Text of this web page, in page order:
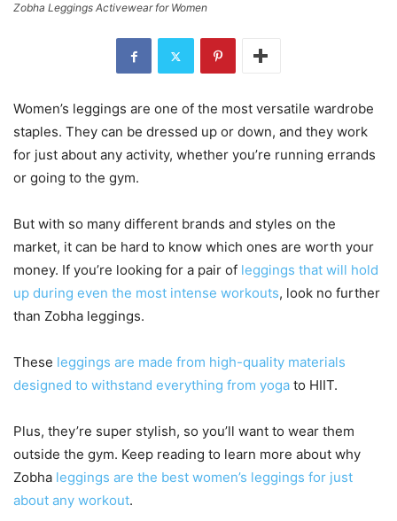
Zobha Leggings Activewear for Women
Women’s leggings are one of the most versatile wardrobe
staples. They can be dressed up or down, and they work
for just about any activity, whether you’re running errands
or going to the gym.
But with so many different brands and styles on the
market, it can be hard to know which ones are worth your
money. If you’re looking for a pair of leggings that will hold
up during even the most intense workouts, look no further
than Zobha leggings.
These leggings are made from high-quality materials
designed to withstand everything from yoga to HIIT.
Plus, they’re super stylish, so you’ll want to wear them
outside the gym. Keep reading to learn more about why
Zobha leggings are the best women’s leggings for just
about any workout.